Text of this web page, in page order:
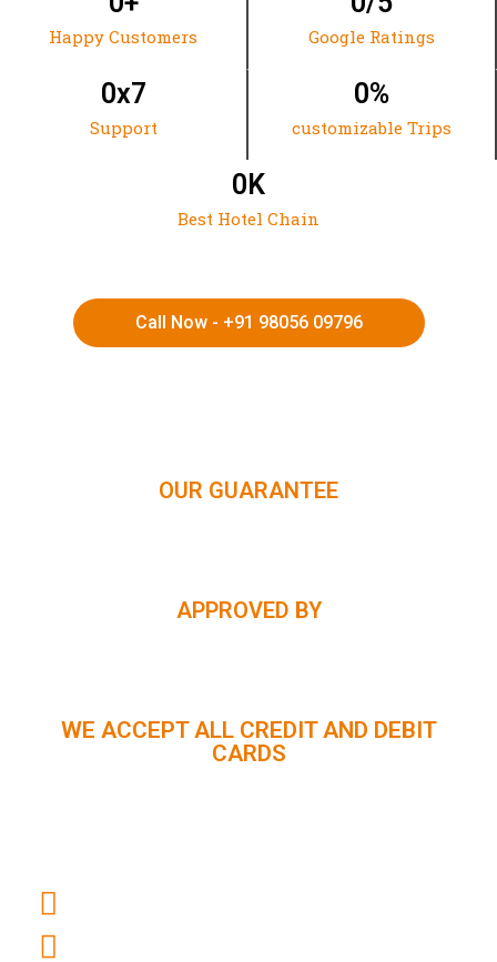
Happy Customers Google Ratings
Support
0x7
customizable Trips
0%
Best Hotel Chain
0 K
Call Now - +91 98056 09796
OUR GUARANTEE
APPROVED BY
WE ACCEPT ALL CREDIT AND DEBIT
CARDS